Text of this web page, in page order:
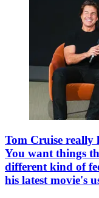
Tom Cruise really
You want things
different kind of
his latest movie's